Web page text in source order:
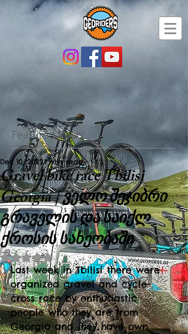
Featured Posts
Gravel bike race Tbilisi
Georgia | ველო შეჯიბრი
გრაველის და საიქლ
ქროსის სახეობაში
Dec 10, 20221 min read
Rated NaN out of 5 stars.
Last week in Tbilisi there were
organized gravel and cycle-
cross race by enthusiastic
people who they are from
Georgia and they have own